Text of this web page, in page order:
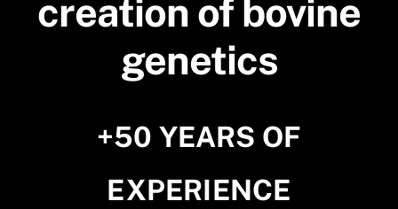
creation of bovine
genetics
+50 YEARS OF
EXPERIENCE